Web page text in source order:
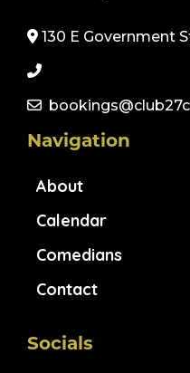
130 E Government
Navigation
About
Calendar
Comedians
Contact
Socials